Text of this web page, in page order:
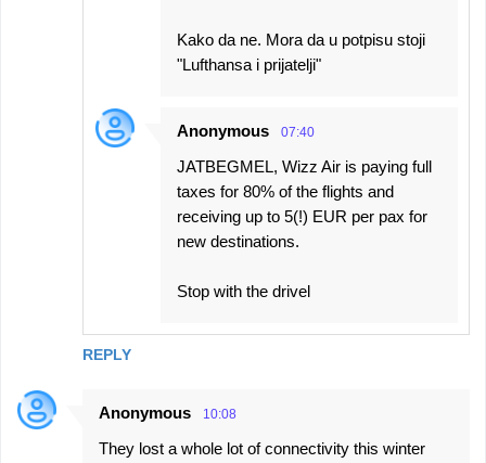
REPLY
Kako da ne. Mora da u potpisu stoji
"Lufthansa i prijatelji"
Anonymous 07:40
JATBEGMEL, Wizz Air is paying full
taxes for 80% of the flights and
receiving up to 5(!) EUR per pax for
new destinations.
Stop with the drivel
Anonymous 10:08
They lost a whole lot of connectivity this winter